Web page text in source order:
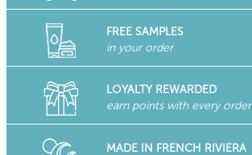
FREE SAMPLES
in your order
LOYALTY REWARDED
earn points with every order
MADE IN FRENCH RIVIERA